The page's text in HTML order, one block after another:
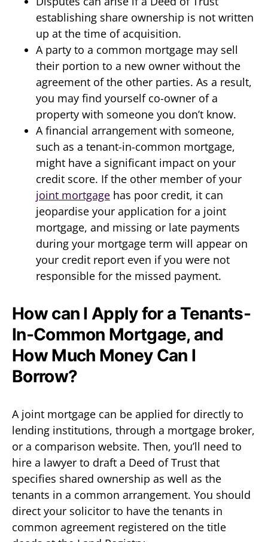
establishing share ownership is not written
up at the time of acquisition.
A party to a common mortgage may sell
their portion to a new owner without the
agreement of the other parties. As a result,
you may find yourself co-owner of a
property with someone you don’t know.
A financial arrangement with someone,
such as a tenant-in-common mortgage,
might have a significant impact on your
credit score. If the other member of your
joint mortgage has poor credit, it can
jeopardise your application for a joint
mortgage, and missing or late payments
during your mortgage term will appear on
your credit report even if you were not
responsible for the missed payment.
How can I Apply for a Tenants-
In-Common Mortgage, and
How Much Money Can I
Borrow?
A joint mortgage can be applied for directly to
lending institutions, through a mortgage broker,
or a comparison website. Then, you’ll need to
hire a lawyer to draft a Deed of Trust that
specifies shared ownership as well as the
tenants in a common arrangement. You should
direct your solicitor to have the tenants in
common agreement registered on the title